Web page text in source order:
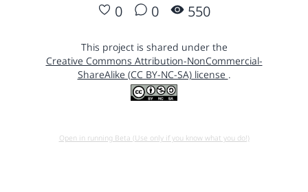
0 0 550
This project is shared under the
Creative Commons Attribution-NonCommercial-
ShareAlike (CC BY-NC-SA) license .
Open in running Beta (Use only if you know what you do!)